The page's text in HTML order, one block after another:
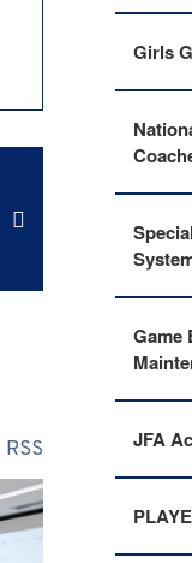
RSS
Girls
Game
JFA